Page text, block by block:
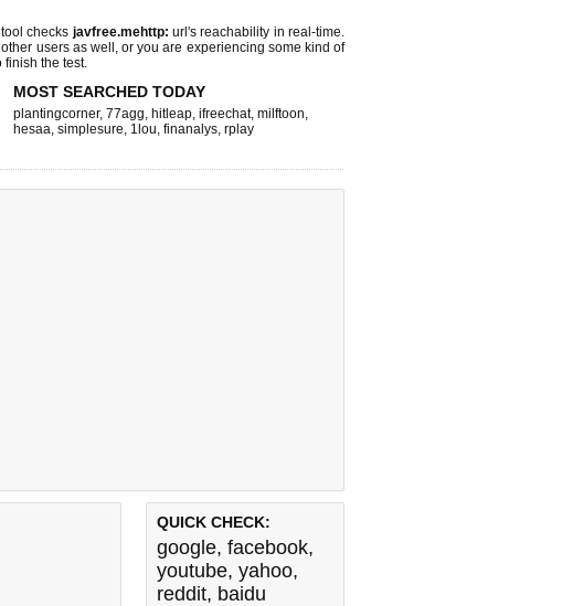
checks javfree.mehttp: url's reachability in real-time.
users as well, or you are experiencing some kind of
finish the test.
MOST SEARCHED TODAY
plantingcorner, 77agg, hitleap, ifreechat, milftoon,
hesaa, simplesure, 1lou, finanalys, rplay
QUICK CHECK:
google, facebook,
youtube, yahoo,
reddit, baidu